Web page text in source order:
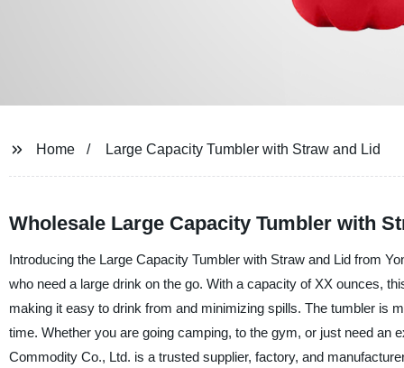
Home Large Capacity Tumbler with Straw and Lid
Wholesale Large Capacity Tumbler with
Introducing the Large Capacity Tumbler with Straw and Lid from
who need a large drink on the go. With a capacity of XX ounces,
making it easy to drink from and minimizing spills. The tumbler is
time. Whether you are going camping, to the gym, or just need an
Commodity Co., Ltd. is a trusted supplier, factory, and